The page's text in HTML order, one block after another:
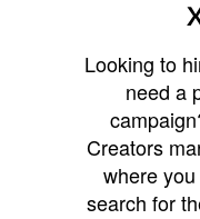
Looking to
need a
Creators
where
search for